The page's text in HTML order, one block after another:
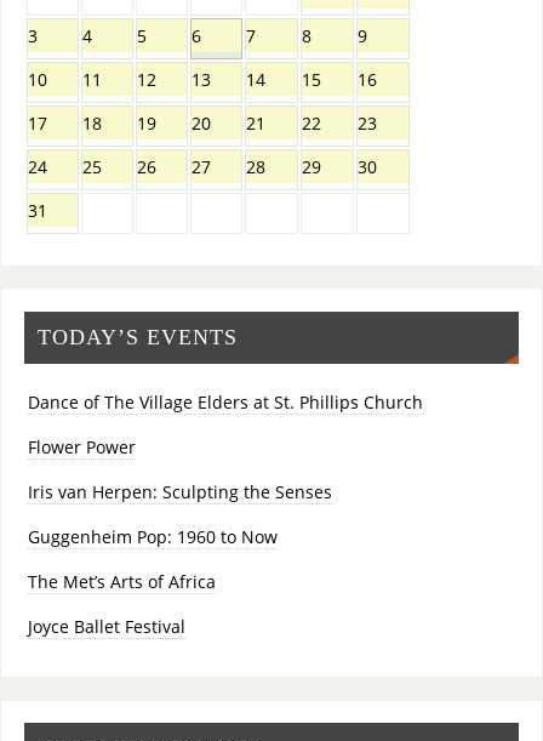
3
4 5 6 7 8
9
10
11 12 13 14 15
16
17
18 19 20 21 22
23
24
25 26 27 28 29
30
31
TODAY’S EVENTS
Dance of The Village Elders at St. Phillips Church
Flower Power
Iris van Herpen: Sculpting the Senses
Guggenheim Pop: 1960 to Now
The Met’s Arts of Africa
Joyce Ballet Festival